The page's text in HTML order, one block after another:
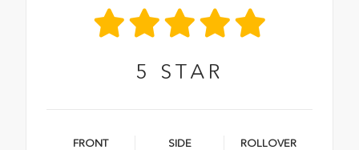
5 STAR
FRONT SIDE ROLLOVER